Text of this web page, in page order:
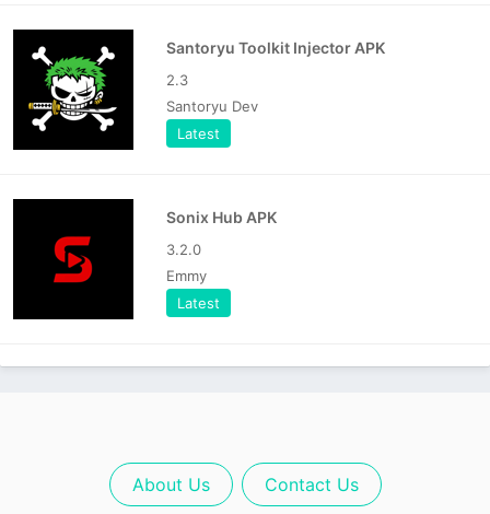
Santoryu Toolkit Injector APK
2.3
Santoryu Dev
Latest
Sonix Hub APK
3.2.0
Emmy
Latest
About Us Contact Us